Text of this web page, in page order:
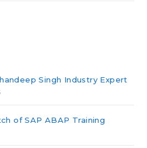
Singh Industry Expert
of SAP ABAP Training